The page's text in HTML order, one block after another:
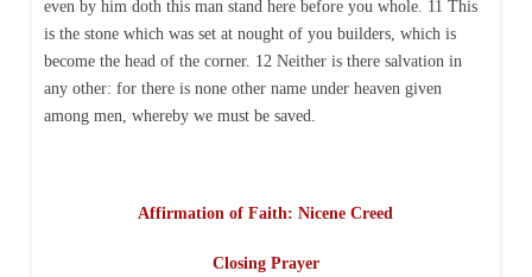
even by him doth this man stand here before you whole. 11 This
is the stone which was set at nought of you builders, which is
become the head of the corner. 12 Neither is there salvation in
any other: for there is none other name under heaven given
among men, whereby we must be saved.
Affirmation of Faith: Nicene Creed
Closing Prayer